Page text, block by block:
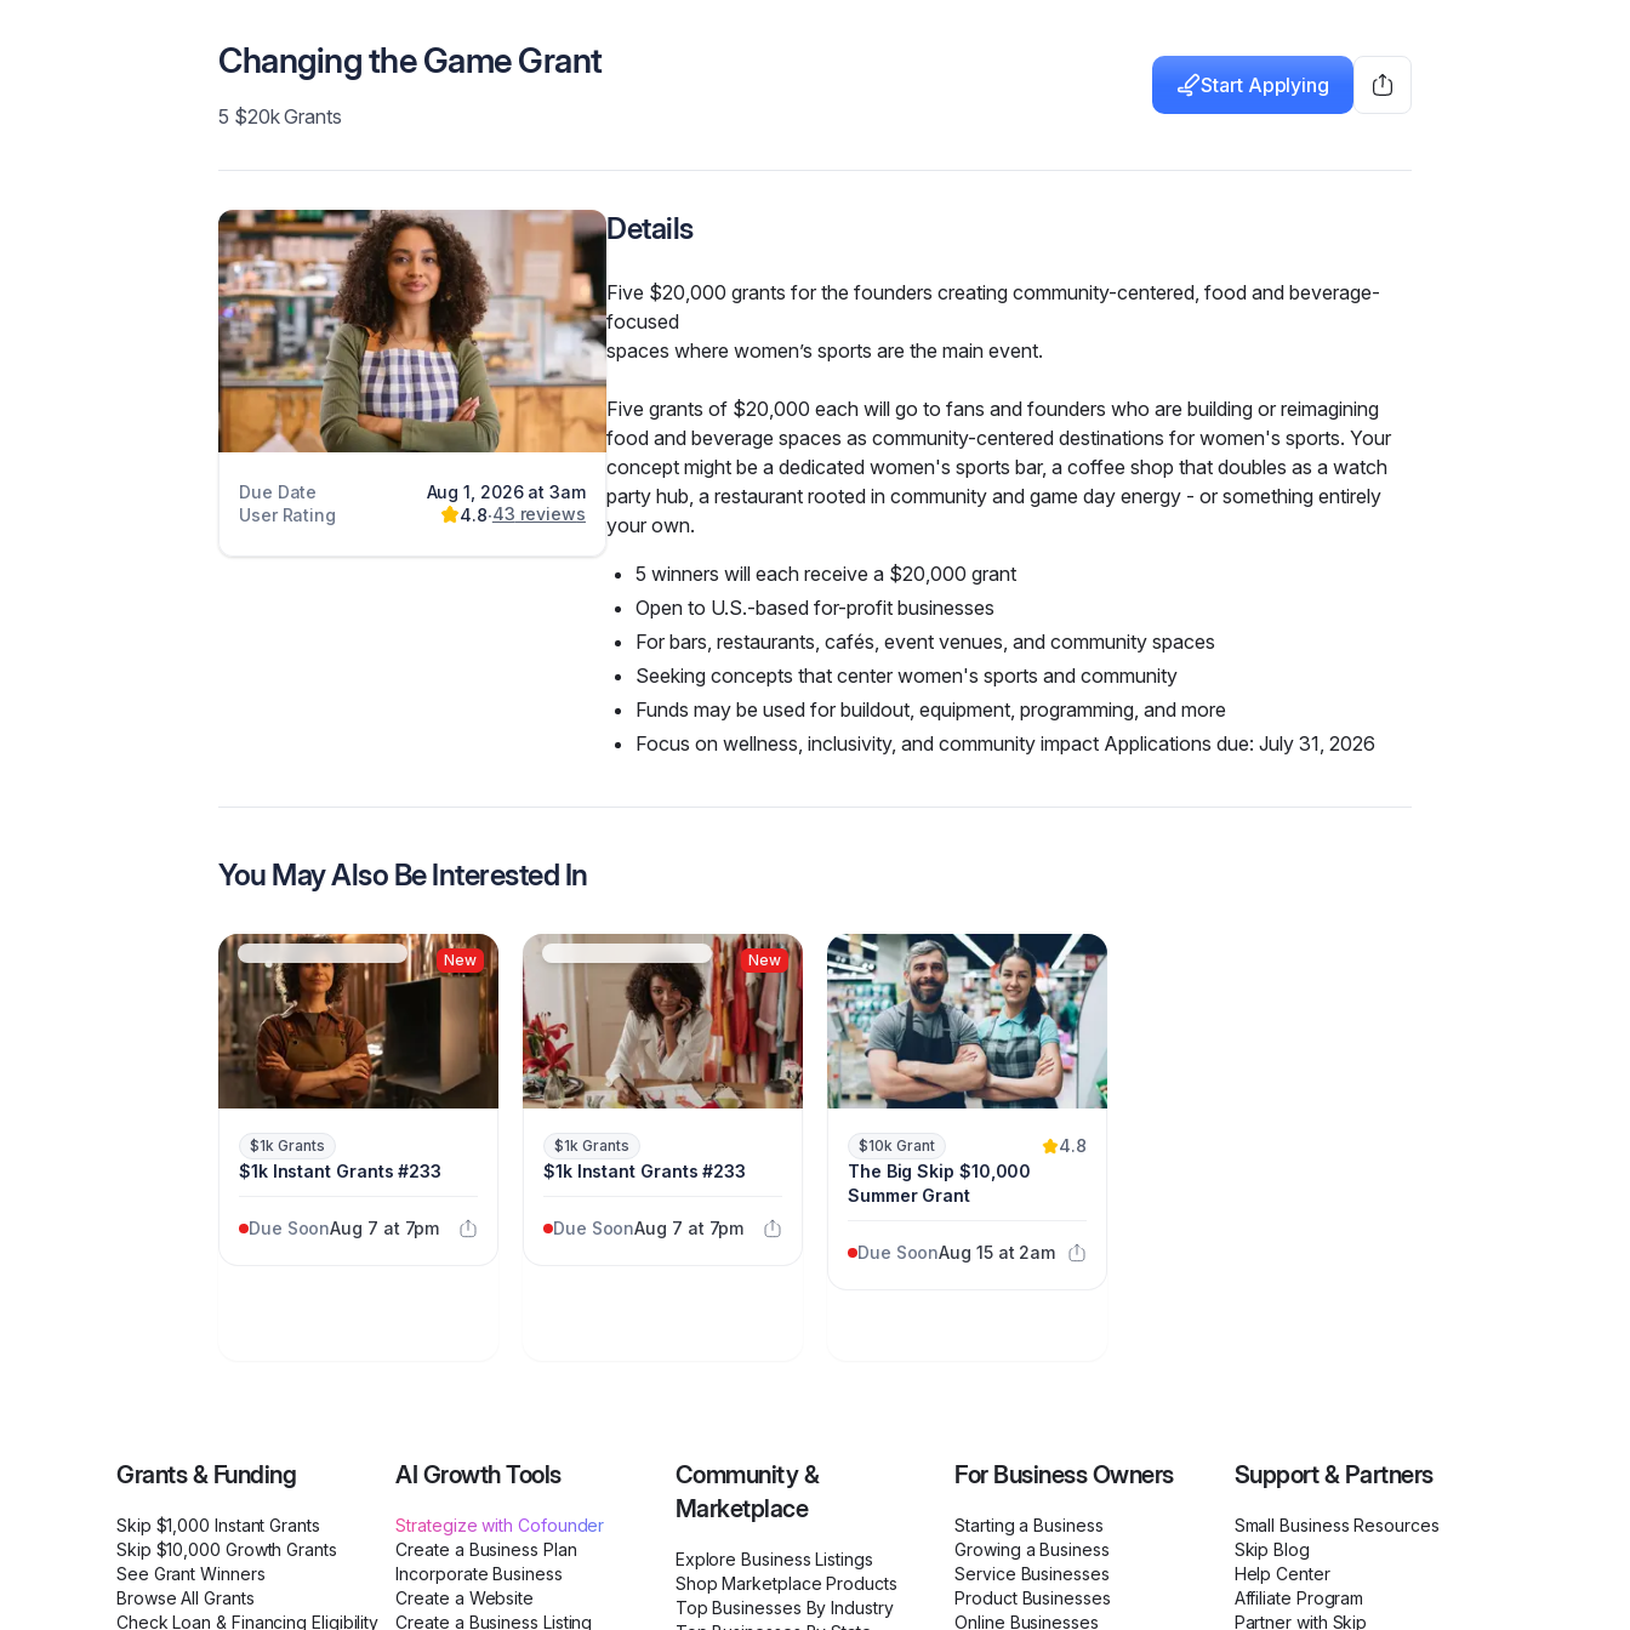
Changing the Game Grant
5 $20k Grants
Start Applying
Due Date
Aug 1, 2026 at 3am
User Rating
4.8∙43 reviews
Details
Five $20,000 grants for the founders creating community-centered, food and beverage-
focused
spaces where women’s sports are the main event.
Five grants of $20,000 each will go to fans and founders who are building or reimagining
food and beverage spaces as community-centered destinations for women's sports. Your
concept might be a dedicated women's sports bar, a coffee shop that doubles as a watch
party hub, a restaurant rooted in community and game day energy - or something entirely
your own.
5 winners will each receive a $20,000 grant
Open to U.S.-based for-profit businesses
For bars, restaurants, cafés, event venues, and community spaces
Seeking concepts that center women's sports and community
Funds may be used for buildout, equipment, programming, and more
Focus on wellness, inclusivity, and community impact Applications due: July 31, 2026
You May Also Be Interested In
New
$1k Grants
$1k Instant Grants #233
Due SoonAug 7 at 7pm
New
$1k Grants
$1k Instant Grants #233
Due SoonAug 7 at 7pm
$10k Grant
4.8
The Big Skip $10,000
Summer Grant
Due SoonAug 15 at 2am
Grants & Funding
Skip $1,000 Instant Grants
Skip $10,000 Growth Grants
See Grant Winners
Browse All Grants
Check Loan & Financing Eligibility
AI Growth Tools
Strategize with Cofounder
Create a Business Plan
Incorporate Business
Create a Website
Create a Business Listing
Community &
Marketplace
Explore Business Listings
Shop Marketplace Products
Top Businesses By Industry
For Business Owners
Starting a Business
Growing a Business
Service Businesses
Product Businesses
Online Businesses
Support & Partners
Small Business Resources
Skip Blog
Help Center
Affiliate Program
Partner with Skip